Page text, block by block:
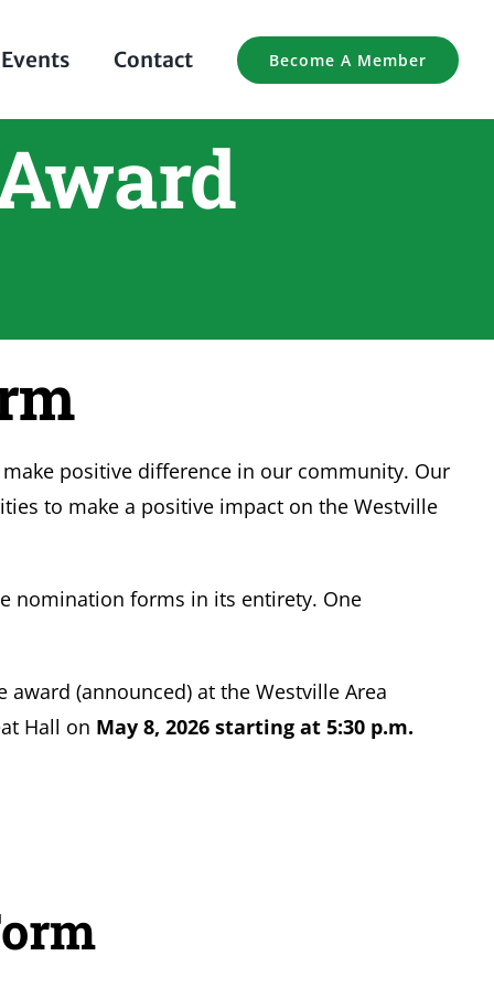
Events Contact Become A Member
positive difference in our community. Our
to make a positive impact on the Westville
nomination forms in its entirety. One
(announced) at the Westville Area
Hall on May 8, 2026 starting at 5:30 p.m.